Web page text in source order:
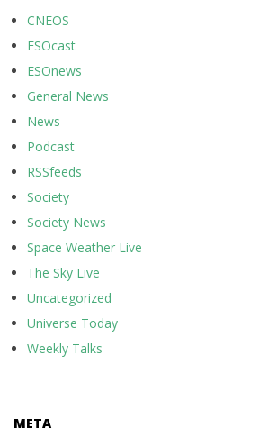
CNEOS
ESOcast
ESOnews
General News
News
Podcast
RSSfeeds
Society
Society News
Space Weather Live
The Sky Live
Uncategorized
Universe Today
Weekly Talks
META